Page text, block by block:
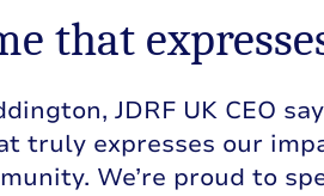
that
JDRF UK CEO
truly expresses our
We’re proud to